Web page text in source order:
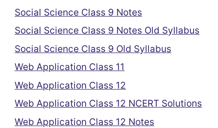
Social Science Class 9 Notes
Social Science Class 9 Notes Old Syllabus
Social Science Class 9 Old Syllabus
Web Application Class 11
Web Application Class 12
Web Application Class 12 NCERT Solutions
Web Application Class 12 Notes